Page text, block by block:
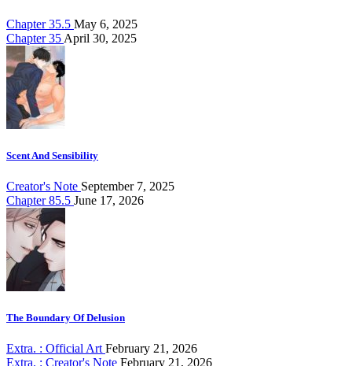
Chapter 35.5 May 6, 2025
Chapter 35 April 30, 2025
Scent And Sensibility
Creator's Note September 7, 2025
Chapter 85.5 June 17, 2026
The Boundary Of Delusion
Extra. : Official Art February 21, 2026
Extra. : Creator's Note February 21, 2026